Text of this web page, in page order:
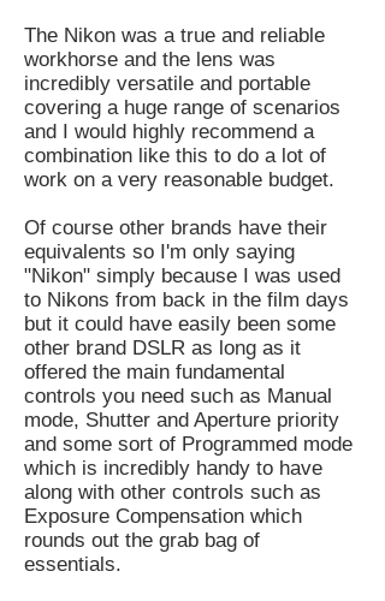
The Nikon was a true and reliable
workhorse and the lens was
incredibly versatile and portable
covering a huge range of scenarios
and I would highly recommend a
combination like this to do a lot of
work on a very reasonable budget.
Of course other brands have their
equivalents so I'm only saying
"Nikon" simply because I was used
to Nikons from back in the film days
but it could have easily been some
other brand DSLR as long as it
offered the main fundamental
controls you need such as Manual
mode, Shutter and Aperture priority
and some sort of Programmed mode
which is incredibly handy to have
along with other controls such as
Exposure Compensation which
rounds out the grab bag of
essentials.